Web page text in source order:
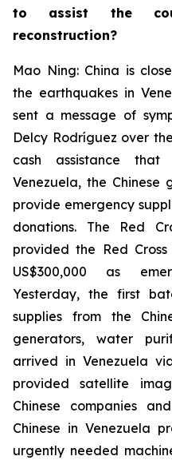
to assist the
reconstruction?
Mao Ning: China is
the earthquakes in
sent a message of
Delcy Rodríguez over
cash assistance
Venezuela, the
provide emergency
donations. The Red
provided the Red
US$300,000 as
Yesterday, the first
supplies from the
generators, water
arrived in Venezuela
provided satellite
Chinese companies
Chinese in Venezuela
urgently needed